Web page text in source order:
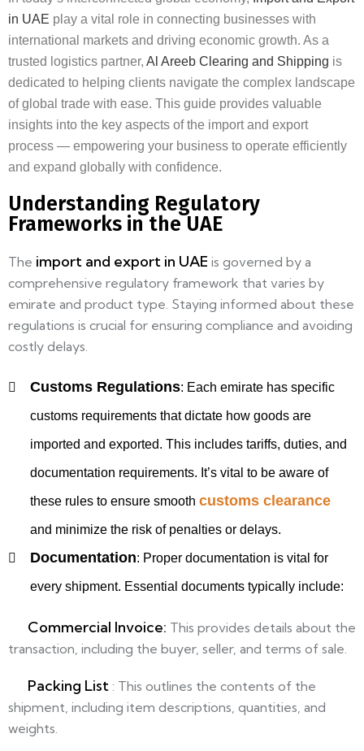
in UAE play a vital role in connecting businesses with
international markets and driving economic growth. As a
trusted logistics partner, Al Areeb Clearing and Shipping is
dedicated to helping clients navigate the complex landscape
of global trade with ease. This guide provides valuable
insights into the key aspects of the import and export
process — empowering your business to operate efficiently
and expand globally with confidence.
Understanding Regulatory
Frameworks in the UAE
The import and export in UAE is governed by a
comprehensive regulatory framework that varies by
emirate and product type. Staying informed about these
regulations is crucial for ensuring compliance and avoiding
costly delays.
Customs Regulations: Each emirate has specific
customs requirements that dictate how goods are
imported and exported. This includes tariffs, duties, and
documentation requirements. It’s vital to be aware of
these rules to ensure smooth customs clearance
and minimize the risk of penalties or delays.
Documentation: Proper documentation is vital for
every shipment. Essential documents typically include:
Commercial Invoice: This provides details about the
transaction, including the buyer, seller, and terms of sale.
Packing List : This outlines the contents of the
shipment, including item descriptions, quantities, and
weights.